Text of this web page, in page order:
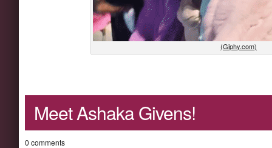
(Giphy.com)
Meet Ashaka Givens!
0 comments